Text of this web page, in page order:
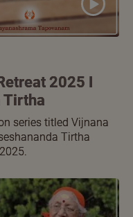
2025 I
Tirtha
series titled Vijnana
Tirtha